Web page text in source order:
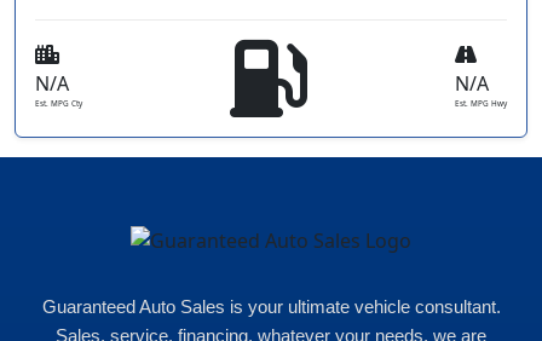
N/A
Est. MPG Cty
N/A
Est. MPG Hwy
Guaranteed Auto Sales is your ultimate vehicle consultant.
Sales, service, financing, whatever your needs, we are